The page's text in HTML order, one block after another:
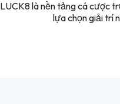
LUCK8 là nền tảng cá cược
lựa chọn giải trí